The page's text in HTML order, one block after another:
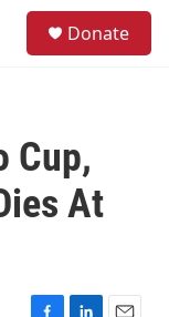
Donate
Cup,
At